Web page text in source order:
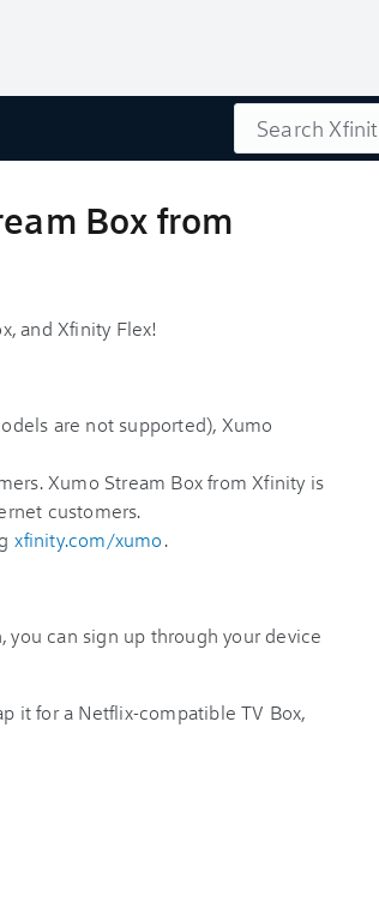
Search
Box from
and Xfinity Flex!
are not supported), Xumo
Xumo Stream Box from Xfinity is
customers.
xfinity.com/xumo.
you can sign up through your device
it for a Netflix-compatible TV Box,